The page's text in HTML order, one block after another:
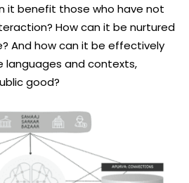
it benefit those who have not
How can it be nurtured
And how can it be effectively
languages and contexts,
good?